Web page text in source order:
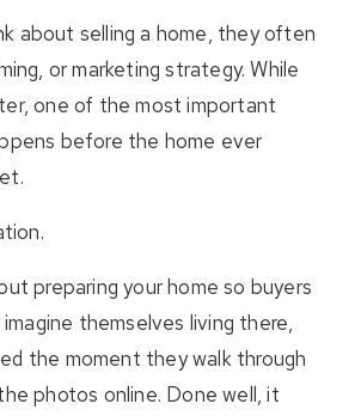
#110,
0L5
about selling a home, they often
or marketing strategy. While
one of the most important
before the home ever
preparing your home so buyers
themselves living there,
the moment they walk through
photos online. Done well, it